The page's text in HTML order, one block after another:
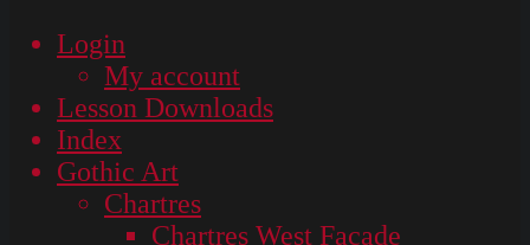
Login
My account
Lesson Downloads
Index
Gothic Art
Chartres
Chartres West Façade